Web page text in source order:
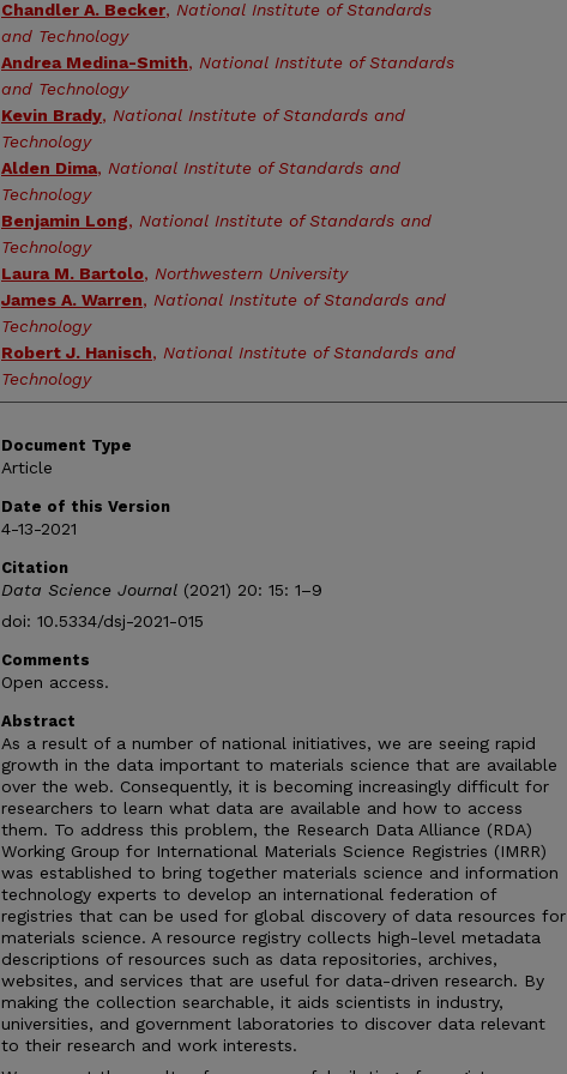
Chandler A. Becker, National Institute of Standards
and Technology
Andrea Medina-Smith, National Institute of Standards
and Technology
Kevin Brady, National Institute of Standards and
Technology
Alden Dima, National Institute of Standards and
Technology
Benjamin Long, National Institute of Standards and
Technology
Laura M. Bartolo, Northwestern University
James A. Warren, National Institute of Standards and
Technology
Robert J. Hanisch, National Institute of Standards and
Technology
Document Type
Article
Date of this Version
4-13-2021
Citation
Data Science Journal (2021) 20: 15: 1–9
doi: 10.5334/dsj-2021-015
Comments
Open access.
Abstract
As a result of a number of national initiatives, we are seeing rapid
growth in the data important to materials science that are available
over the web. Consequently, it is becoming increasingly difficult for
researchers to learn what data are available and how to access
them. To address this problem, the Research Data Alliance (RDA)
Working Group for International Materials Science Registries (IMRR)
was established to bring together materials science and information
technology experts to develop an international federation of
registries that can be used for global discovery of data resources for
materials science. A resource registry collects high-level metadata
descriptions of resources such as data repositories, archives,
websites, and services that are useful for data-driven research. By
making the collection searchable, it aids scientists in industry,
universities, and government laboratories to discover data relevant
to their research and work interests.